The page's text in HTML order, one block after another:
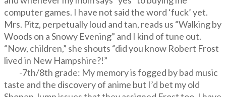
computer games. I have not said the word ‘fuck’ yet.
Mrs. Pitz, perpetually loud and tan, reads us “Walking by
Woods on a Snowy Evening” and I kind of tune out.
“Now, children,” she shouts “did you know Robert Frost
lived in New Hampshire?!”
-7th/8th grade: My memory is fogged by bad music
taste and the discovery of anime but I’d bet my old